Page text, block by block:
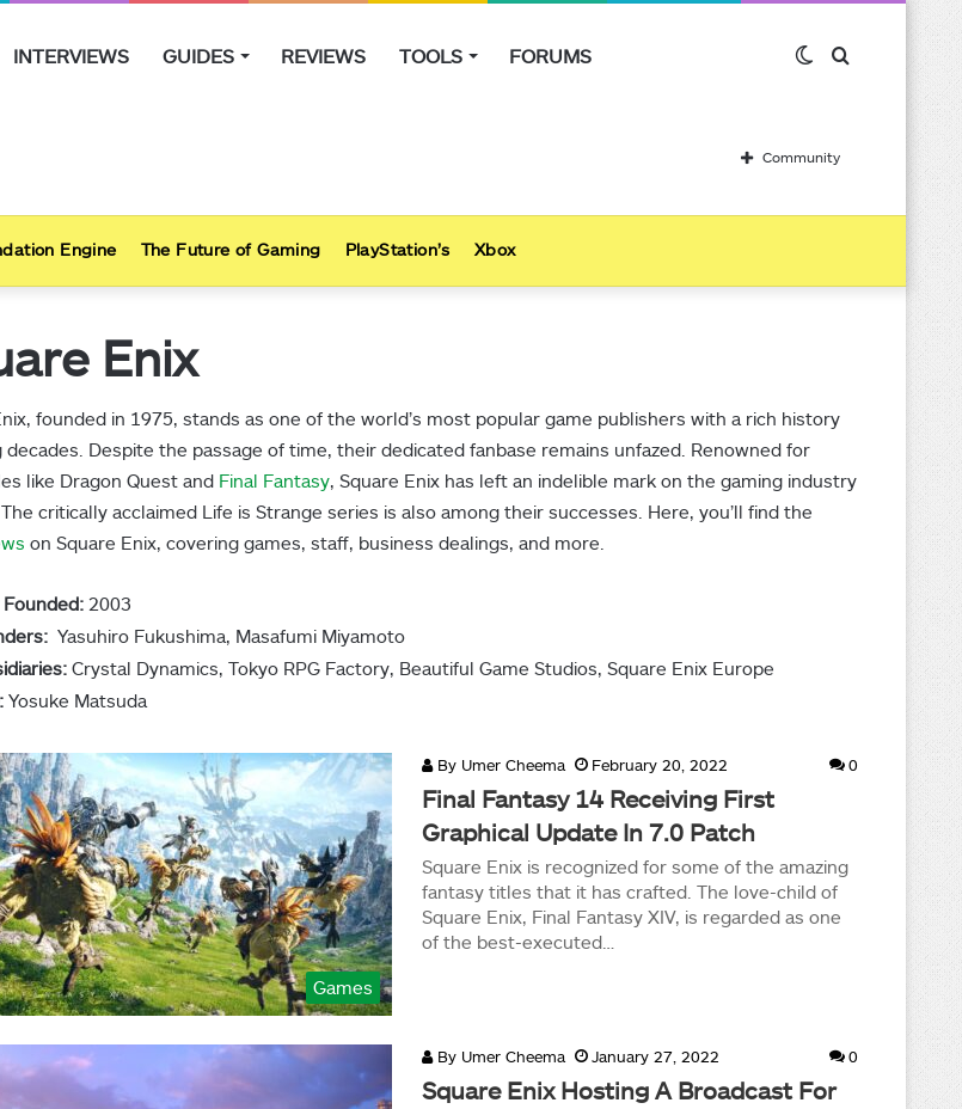
INTERVIEWS GUIDES REVIEWS TOOLS FORUMS Switch
skin
Community
Engine The Future of Gaming PlayStation’s Xbox
Enix
founded in 1975, stands as one of the world’s most popular game publishers with a rich history
decades. Despite the passage of time, their dedicated fanbase remains unfazed. Renowned for
like Dragon Quest and Final Fantasy, Square Enix has left an indelible mark on the gaming industry
critically acclaimed Life is Strange series is also among their successes. Here, you’ll find the
on Square Enix, covering games, staff, business dealings, and more.
Founded: 2003
Yasuhiro Fukushima, Masafumi Miyamoto
Crystal Dynamics, Tokyo RPG Factory, Beautiful Game Studios, Square Enix Europe
Yosuke Matsuda
Games
By Umer Cheema February 20, 2022 0
Final Fantasy 14 Receiving First
Graphical Update In 7.0 Patch
Square Enix is recognized for some of the amazing
fantasy titles that it has crafted. The love-child of
Square Enix, Final Fantasy XIV, is regarded as one
of the best-executed…
By Umer Cheema January 27, 2022 0
Square Enix Hosting A Broadcast For